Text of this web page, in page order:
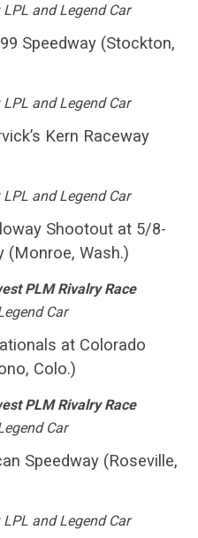
and Legend Car
Speedway (Stockton,
and Legend Car
Kern Raceway
and Legend Car
Shootout at 5/8-
(Monroe, Wash.)
PLM Rivalry Race
Car
at Colorado
Colo.)
PLM Rivalry Race
Car
Speedway (Roseville,
and Legend Car